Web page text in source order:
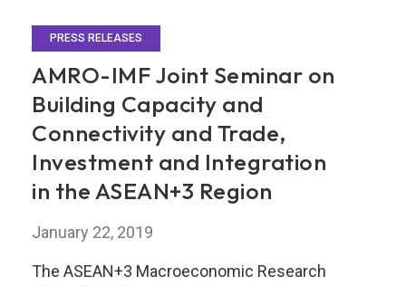
PRESS RELEASES
AMRO-IMF Joint Seminar on
Building Capacity and
Connectivity and Trade,
Investment and Integration
in the ASEAN+3 Region
January 22, 2019
The ASEAN+3 Macroeconomic Research